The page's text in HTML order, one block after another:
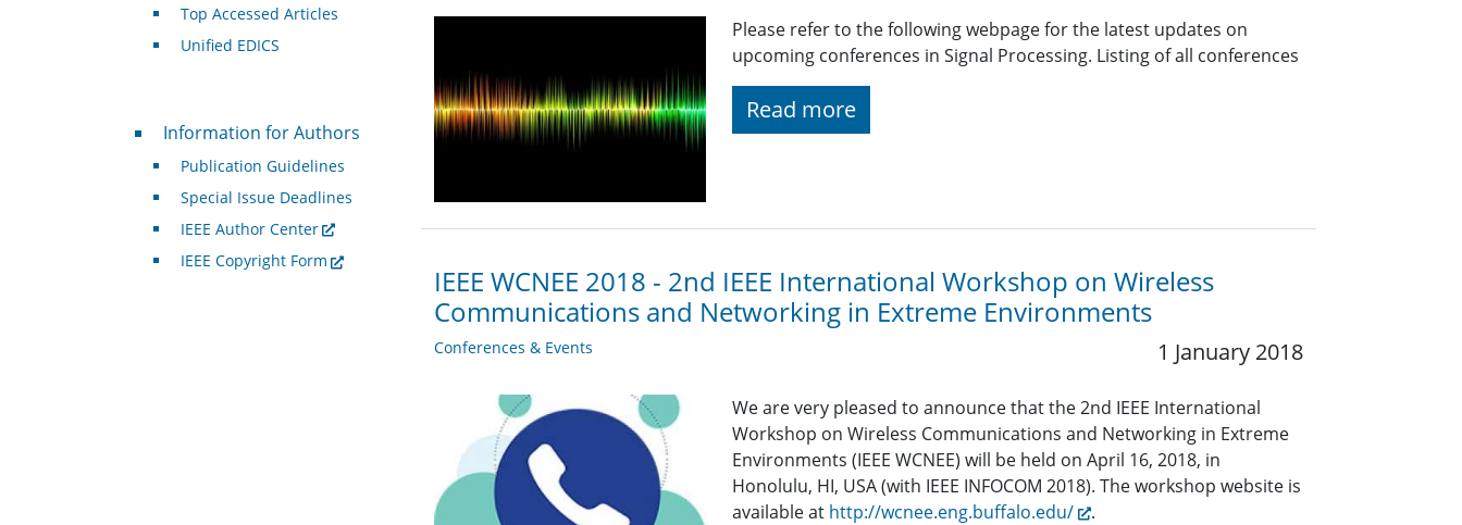
Please refer to the following webpage for the latest updates on
upcoming conferences in Signal Processing. Listing of all conferences
Read more
IEEE WCNEE 2018 - 2nd IEEE International Workshop on Wireless
Communications and Networking in Extreme Environments
Conferences & Events 1 January 2018
We are very pleased to announce that the 2nd IEEE International
Workshop on Wireless Communications and Networking in Extreme
Environments (IEEE WCNEE) will be held on April 16, 2018, in
Honolulu, HI, USA (with IEEE INFOCOM 2018). The workshop website is
available at http://wcnee.eng.buffalo.edu/ .
Top Accessed Articles
Unified EDICS
For Authors
Information for Authors
Publication Guidelines
Special Issue Deadlines
IEEE Author Center
IEEE Copyright Form